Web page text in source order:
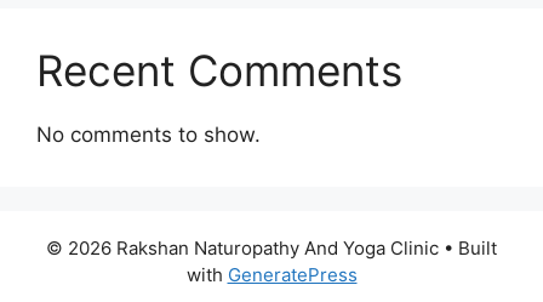
Recent Comments
No comments to show.
© 2026 Rakshan Naturopathy And Yoga Clinic • Built
with GeneratePress